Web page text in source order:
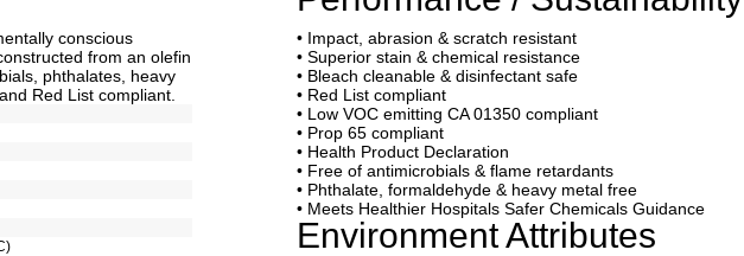
conscious
from an olefin
phthalates, heavy
Red List compliant.
• Impact, abrasion & scratch resistant
• Superior stain & chemical resistance
• Bleach cleanable & disinfectant safe
• Red List compliant
• Low VOC emitting CA 01350 compliant
• Prop 65 compliant
• Health Product Declaration
• Free of antimicrobials & flame retardants
• Phthalate, formaldehyde & heavy metal free
• Meets Healthier Hospitals Safer Chemicals Guidance
Environment Attributes